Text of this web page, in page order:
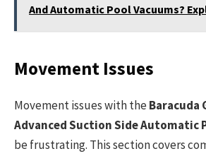
And Automatic Pool Vacuums?
Movement Issues
Movement issues with theBaracuda
Advanced Suction Side Automatic
be frustrating. This section covers